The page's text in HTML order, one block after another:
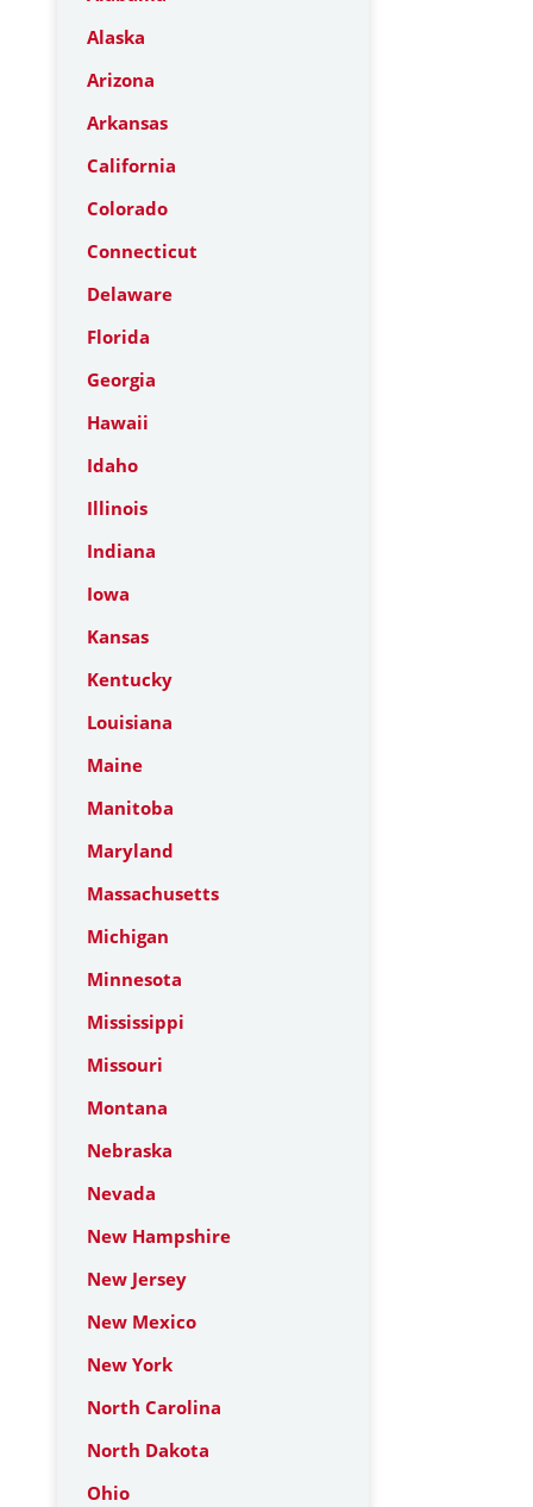
Alaska
Arizona
Arkansas
California
Colorado
Connecticut
Delaware
Florida
Georgia
Hawaii
Idaho
Illinois
Indiana
Iowa
Kansas
Kentucky
Louisiana
Maine
Manitoba
Maryland
Massachusetts
Michigan
Minnesota
Mississippi
Missouri
Montana
Nebraska
Nevada
New Hampshire
New Jersey
New Mexico
New York
North Carolina
North Dakota
Ohio